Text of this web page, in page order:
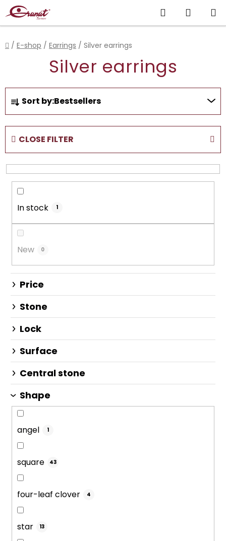
Skip
to
content
Search
CART
Home
/ E-shop / Earrings / Silver earrings
Silver earrings
P
o
d
u
c
t
g
Sort by:Bestsellers
CLOSE FILTER
In stock 1
New 0
Price
Stone
Lock
Surface
Central stone
Shape
angel 1
square 43
four-leaf clover 4
star 13